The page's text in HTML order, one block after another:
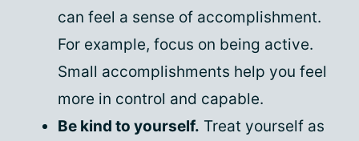
can feel a sense of accomplishment.
For example, focus on being active.
Small accomplishments help you feel
more in control and capable.
Be kind to yourself. Treat yourself as